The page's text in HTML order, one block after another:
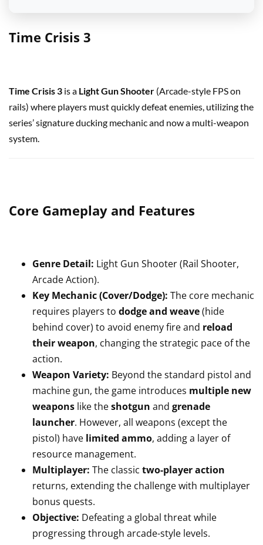
Time Crisis 3
Time Crisis 3 is a Light Gun Shooter (Arcade-style FPS on
rails) where players must quickly defeat enemies, utilizing the
series’ signature ducking mechanic and now a multi-weapon
system.
Core Gameplay and Features
Genre Detail: Light Gun Shooter (Rail Shooter,
Arcade Action).
Key Mechanic (Cover/Dodge): The core mechanic
requires players to dodge and weave(hide
behind cover) to avoid enemy fire and reload
their weapon, changing the strategic pace of the
action.
Weapon Variety: Beyond the standard pistol and
machine gun, the game introduces multiple new
weapons like theshotgun and grenade
launcher. However, all weapons (except the
pistol) have limited ammo, adding a layer of
resource management.
Multiplayer: The classic two-player action
returns, extending the challenge with multiplayer
bonus quests.
Objective: Defeating a global threat while
progressing through arcade-style levels.